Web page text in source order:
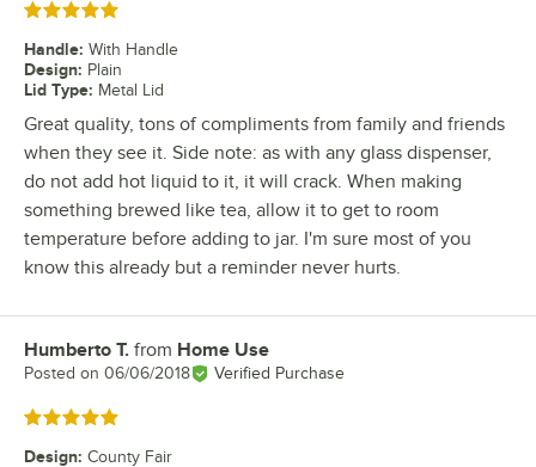
Rated 5 out of 5 stars
Handle: With Handle
Design: Plain
Lid Type: Metal Lid
Great quality, tons of compliments from family and friends
when they see it. Side note: as with any glass dispenser,
do not add hot liquid to it, it will crack. When making
something brewed like tea, allow it to get to room
temperature before adding to jar. I'm sure most of you
know this already but a reminder never hurts.
Review by
Humberto T. from Home Use
Posted on 06/06/2018 Verified Purchase
Rated 5 out of 5 stars
Design: County Fair